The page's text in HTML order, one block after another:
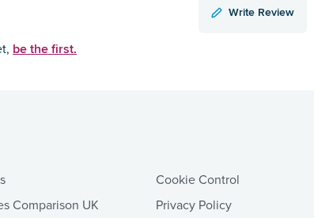
Write Review
be the first.
Comparison UK
Cookie Control
Privacy Policy